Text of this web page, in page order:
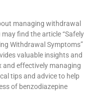
managing withdrawal
find the article “Safely
Withdrawal Symptoms”
valuable insights and
and effectively managing
tips and advice to help
of benzodiazepine